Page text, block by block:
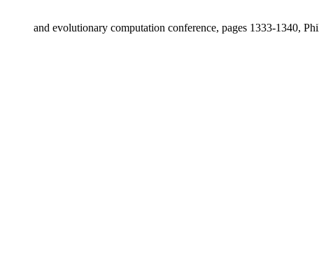
and evolutionary computation conference, pages 1333-1340,